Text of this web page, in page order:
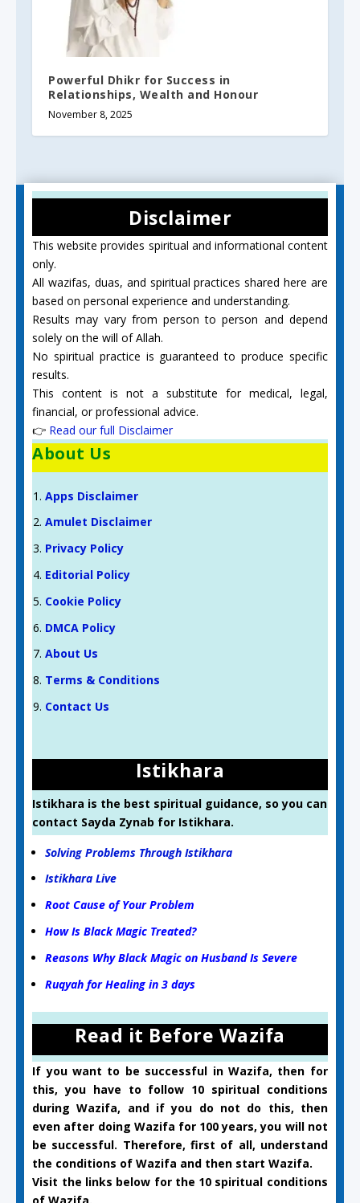
Powerful Dhikr for Success in
Relationships, Wealth and Honour
November 8, 2025
Disclaimer
This website provides spiritual and informational content
only.
All wazifas, duas, and spiritual practices shared here are
based on personal experience and understanding.
Results may vary from person to person and depend
solely on the will of Allah.
No spiritual practice is guaranteed to produce specific
results.
This content is not a substitute for medical, legal,
financial, or professional advice.
👉 Read our full Disclaimer
About Us
Apps Disclaimer
Amulet Disclaimer
Privacy Policy
Editorial Policy
Cookie Policy
DMCA Policy
About Us
Terms & Conditions
Contact Us
Istikhara
Istikhara is the best spiritual guidance, so you can
contact Sayda Zynab for Istikhara.
Solving Problems Through Istikhara
Istikhara Live
Root Cause of Your Problem
How Is Black Magic Treated?
Reasons Why Black Magic on Husband Is Severe
Ruqyah for Healing in 3 days
Read it Before Wazifa
If you want to be successful in Wazifa, then for
this, you have to follow 10 spiritual conditions
during Wazifa, and if you do not do this, then
even after doing Wazifa for 100 years, you will not
be successful. Therefore, first of all, understand
the conditions of Wazifa and then start Wazifa.
Visit the links below for the 10 spiritual conditions